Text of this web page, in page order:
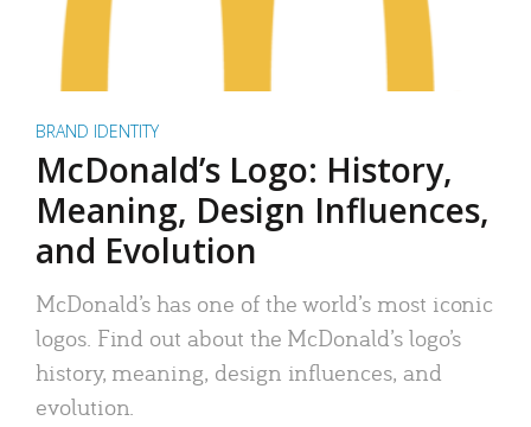
BRAND IDENTITY
McDonald’s Logo: History,
Meaning, Design Influences,
and Evolution
McDonald’s has one of the world’s most iconic
logos. Find out about the McDonald’s logo’s
history, meaning, design influences, and
evolution.